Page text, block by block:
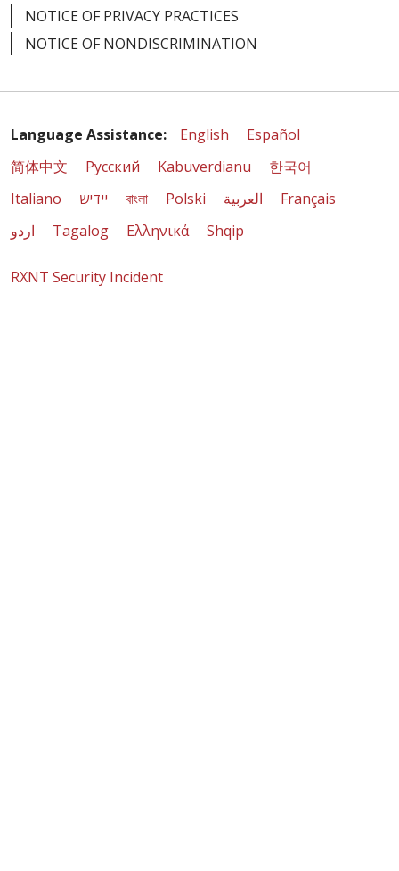
NOTICE OF PRIVACY PRACTICES
NOTICE OF NONDISCRIMINATION
Language Assistance: English
Español
简体中文
Русский Kabuverdianu
한국어
Italiano
יידיש বাংলা Polski العربية
Français
اردو
Tagalog Ελληνικά Shqip
RXNT Security Incident